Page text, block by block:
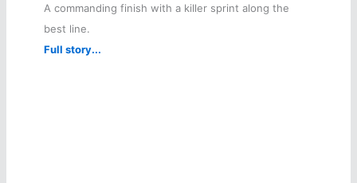
A commanding finish with a killer sprint along the
best line.
Full story...